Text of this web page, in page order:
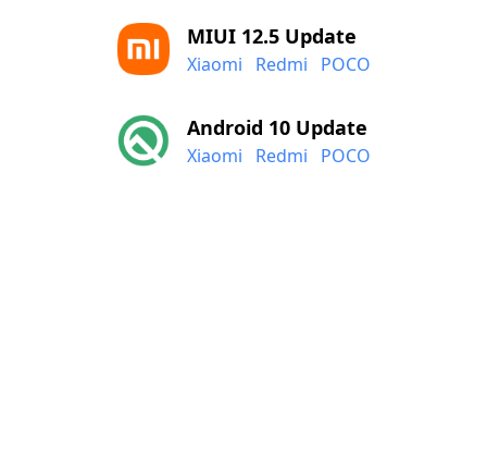
MIUI 12.5 Update
Xiaomi Redmi POCO
Android 10 Update
Xiaomi Redmi POCO